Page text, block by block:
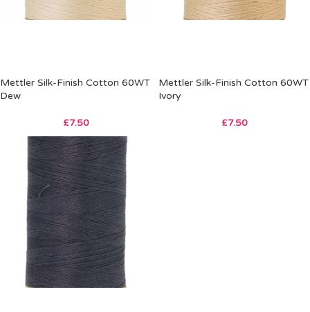
Mettler Silk-Finish Cotton 60WT
Dew
£7.50
Mettler Silk-Finish Cotton 60WT
Ivory
£7.50